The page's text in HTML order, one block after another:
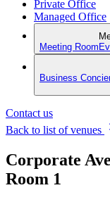
Private Office
Managed Office
Meeting Room
Business
Contact us
Back to list of venues
Corporate
Room 1